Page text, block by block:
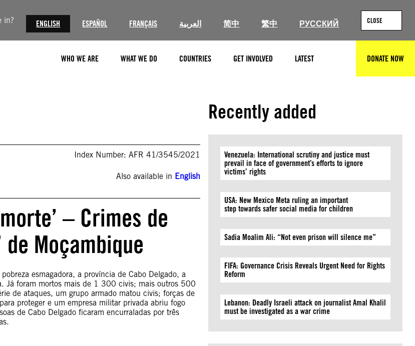
in? ENGLISH ESPAÑOL FRANÇAIS العربية 简中 繁中 РУССКИЙ CLOSE
WHO WE ARE WHAT WE DO COUNTRIES GET INVOLVED LATEST DONATE NOW
Index Number: AFR 41/3545/2021
Also available in English
– Crimes de
Moçambique
esmagadora, a província de Cabo Delgado, a
Já foram mortos mais de 1 300 civis; mais outros 500
de ataques, um grupo armado matou civis; forças de
proteger e um empresa militar privada abriu fogo
de Cabo Delgado ficaram encurraladas por três
Recently added
Venezuela: International scrutiny and justice must
prevail in face of government’s efforts to ignore
victims’ rights
USA: New Mexico Meta ruling an important
step towards safer social media for children
Sadia Moalim Ali: “Not even prison will silence me”
FIFA: Governance Crisis Reveals Urgent Need for Rights
Reform
Lebanon: Deadly Israeli attack on journalist Amal Khalil
must be investigated as a war crime